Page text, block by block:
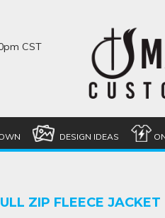
CST
DESIGN IDEAS
ZIP FLEECE JACKET